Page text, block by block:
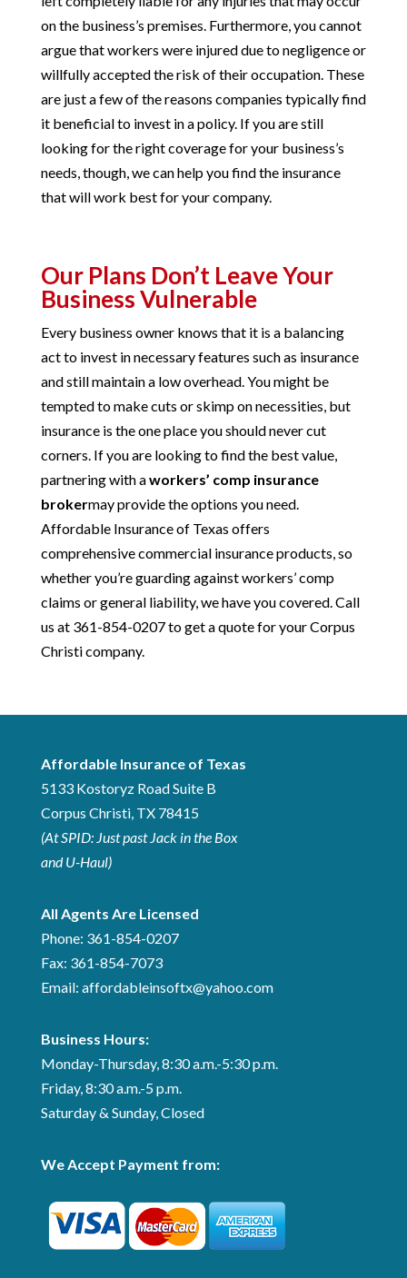
on the business’s premises. Furthermore, you cannot
argue that workers were injured due to negligence or
willfully accepted the risk of their occupation. These
are just a few of the reasons companies typically find
it beneficial to invest in a policy. If you are still
looking for the right coverage for your business’s
needs, though, we can help you find the insurance
that will work best for your company.
Our Plans Don’t Leave Your
Business Vulnerable
Every business owner knows that it is a balancing
act to invest in necessary features such as insurance
and still maintain a low overhead. You might be
tempted to make cuts or skimp on necessities, but
insurance is the one place you should never cut
corners. If you are looking to find the best value,
partnering with aworkers’ comp insurance
brokermay provide the options you need.
Affordable Insurance of Texas offers
comprehensive commercial insurance products, so
whether you’re guarding against workers’ comp
claims or general liability, we have you covered. Call
us at 361-854-0207 to get a quote for your Corpus
Christi company.
Affordable Insurance of Texas
5133 Kostoryz RoadSuite B
Corpus Christi, TX 78415
(At SPID: Just past Jack in the Box
and U-Haul)
All Agents Are Licensed
Phone: 361-854-0207
Fax: 361-854-7073
Email: affordableinsoftx@yahoo.com
Business Hours:
Monday-Thursday, 8:30 a.m.-5:30 p.m.
Friday, 8:30 a.m.-5 p.m.
Saturday & Sunday, Closed
We Accept Payment from: